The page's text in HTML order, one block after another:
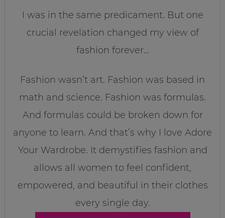
I was in the same predicament. But one
crucial revelation changed my view of
fashion forever…
Fashion wasn’t art. Fashion was based in
math and science. Fashion was formulas.
And formulas could be broken down for
anyone to learn. And that’s why I love Adore
Your Wardrobe. It demystifies fashion and
allows all women to feel confident,
empowered, and beautiful in their clothes
every single day.